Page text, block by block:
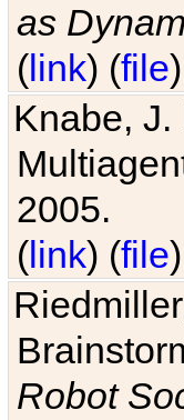
as
(link) (file
Knabe,
2005.
(link) (file
Robot